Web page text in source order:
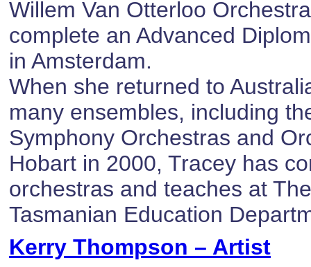
Willem Van Otterloo
complete an Advanced
in Amsterdam.
When she returned to
many ensembles, including
Symphony Orchestras and
Hobart in 2000, Tracey has
orchestras and teaches at
Tasmanian Education
Kerry Thompson – Artist